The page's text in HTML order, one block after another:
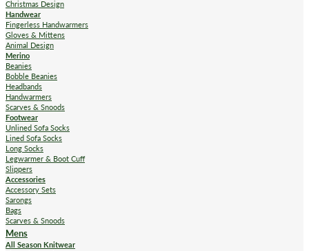
Christmas Design
Handwear
Fingerless Handwarmers
Gloves & Mittens
Animal Design
Merino
Beanies
Bobble Beanies
Headbands
Handwarmers
Scarves & Snoods
Footwear
Unlined Sofa Socks
Lined Sofa Socks
Long Socks
Legwarmer & Boot Cuff
Slippers
Accessories
Accessory Sets
Sarongs
Bags
Scarves & Snoods
Mens
All Season Knitwear